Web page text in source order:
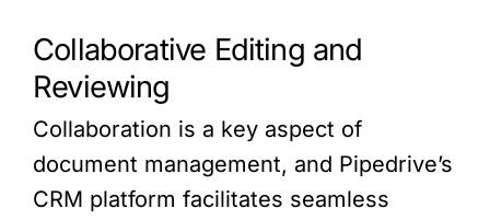
Collaborative Editing and
Reviewing
Collaboration is a key aspect of
document management, and Pipedrive’s
CRM platform facilitates seamless